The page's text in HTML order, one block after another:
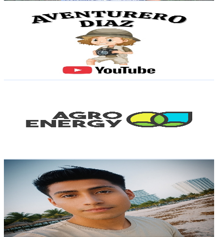
UC_KpnWnyrShq8FVWOP9l6ZQ
Mexico
% Engagement Rate
USD Est. Pricing
Get Email & Audience Data
Subscribers
Avg.Views
Richard
UCPLOsaMgBANmRy7jbBVCS7A
Mexico
Subscribers
Avg.Views
1.9% Engagement Rate
447.1- 885.8USD Est. Pricing
Get Email & Audience Data